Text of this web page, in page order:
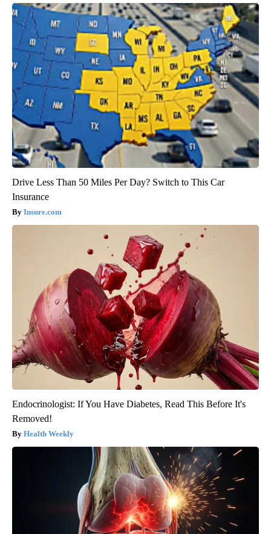
Drive Less Than 50 Miles Per Day? Switch to This Car
Insurance
Insure.com
Endocrinologist: If You Have Diabetes, Read This Before It's
Removed!
Health Weekly